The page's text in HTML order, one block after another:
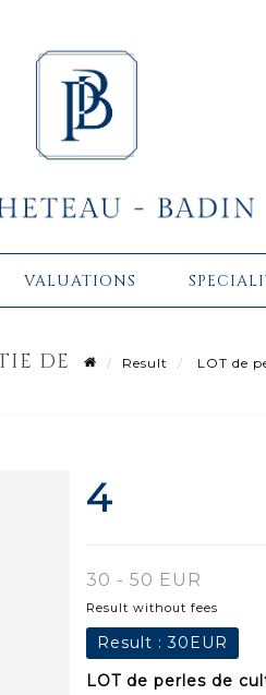
VALUATIONS
DE Result
LOT de
4
30 - 50 EUR
Result without fees
Result :30EUR
LOT de perles de